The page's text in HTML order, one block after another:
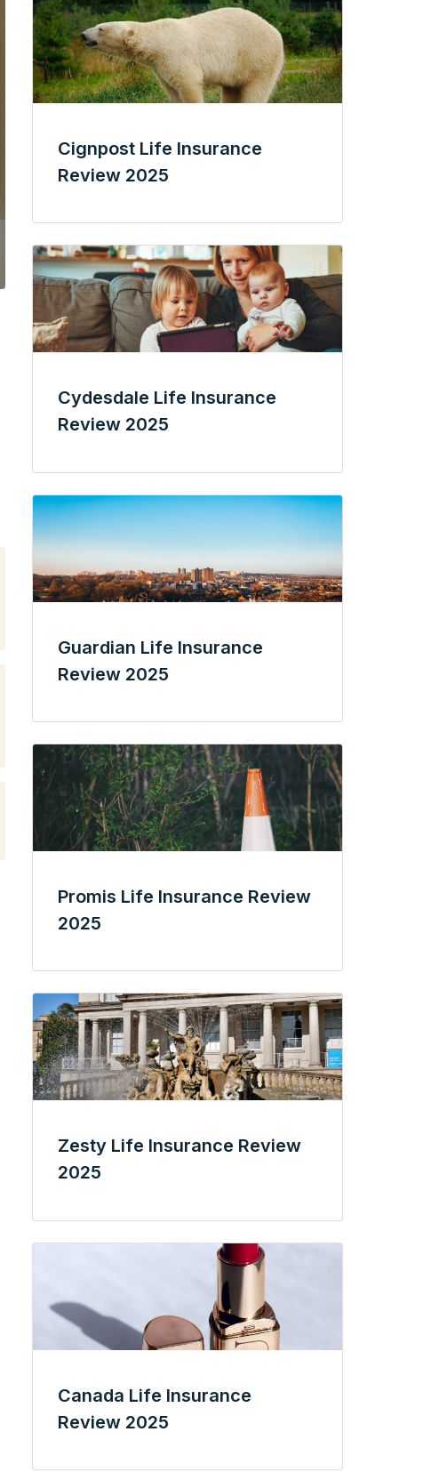
Cignpost Life Insurance
Review 2025
Cydesdale Life Insurance
Review 2025
Guardian Life Insurance
Review 2025
Promis Life Insurance Review
2025
Zesty Life Insurance Review
2025
Canada Life Insurance
Review 2025